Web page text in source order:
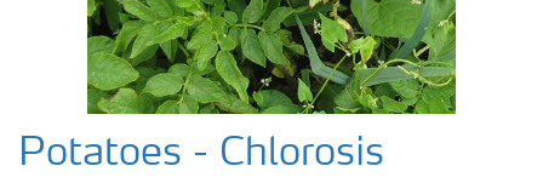
Potatoes - Chlorosis